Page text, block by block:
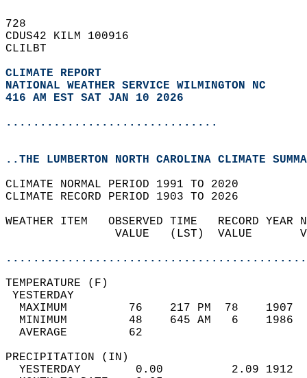
728
CDUS42 KILM 100916
CLILBT
CLIMATE REPORT
NATIONAL WEATHER SERVICE WILMINGTON NC
416 AM EST SAT JAN 10 2026
...............................
..THE LUMBERTON NORTH CAROLINA CLIMATE
CLIMATE NORMAL PERIOD 1991 TO 2020
CLIMATE RECORD PERIOD 1903 TO 2026
WEATHER ITEM   OBSERVED TIME   RECORD
VALUE   (LST)  VALUE
MAXIMUM         76    217 PM  78
MINIMUM         48    645 AM   6
AVERAGE         62
YESTERDAY        0.00          2.09